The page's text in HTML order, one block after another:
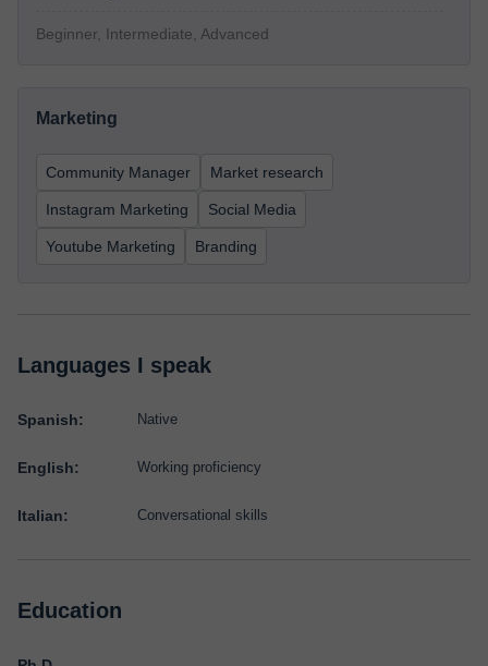
Beginner, Intermediate, Advanced
Marketing
Community Manager Market research
Instagram Marketing Social Media
Youtube Marketing Branding
Languages I speak
Spanish: Native
English: Working proficiency
Italian: Conversational skills
Education